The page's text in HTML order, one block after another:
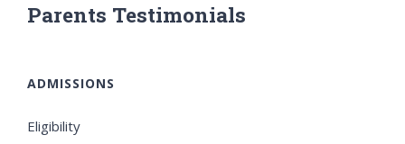
Parents Testimonials
ADMISSIONS
Eligibility